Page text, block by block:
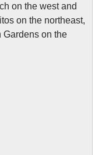
on the west and
on the northeast,
Gardens on the